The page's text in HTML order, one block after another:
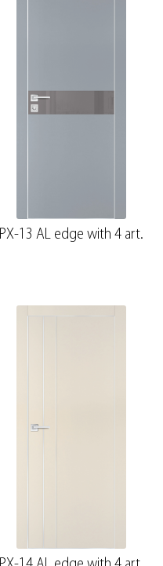
PX-13 AL edge with 4 art.